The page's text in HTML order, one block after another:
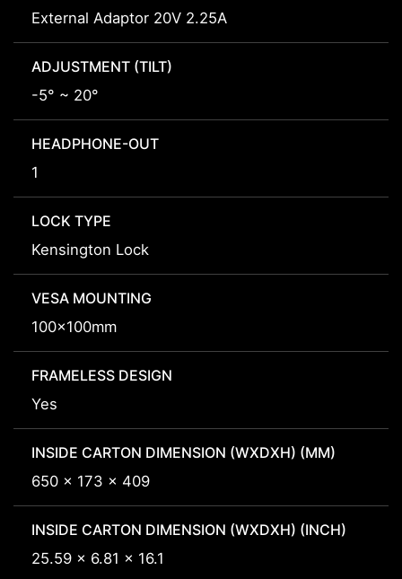
External Adaptor 20V 2.25A
ADJUSTMENT (TILT)
-5° ~ 20°
HEADPHONE-OUT
1
LOCK TYPE
Kensington Lock
VESA MOUNTING
100x100mm
FRAMELESS DESIGN
Yes
INSIDE CARTON DIMENSION (WXDXH) (MM)
650 x 173 x 409
INSIDE CARTON DIMENSION (WXDXH) (INCH)
25.59 x 6.81 x 16.1